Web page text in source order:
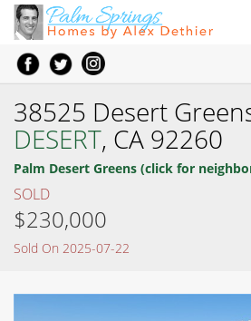
38525 Desert
DESERT, CA 92260
Palm Desert Greens (click for
SOLD
$230,000
Sold On 2025-07-22